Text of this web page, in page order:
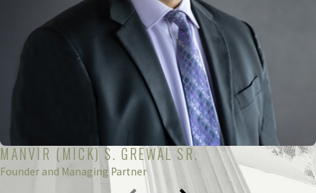
committed to fighting for justice and fair compensation for
survivors of institutional sexual abuse.
If you or a loved one has been a victim of institutional
sexual abuse, don't hesitate tocontact usat(248) 621-
. Our compassionate and dedicated team is here to
support you every step of the way.
MANVIR (MICK) S. GREWAL SR.
Founder and Managing Partner